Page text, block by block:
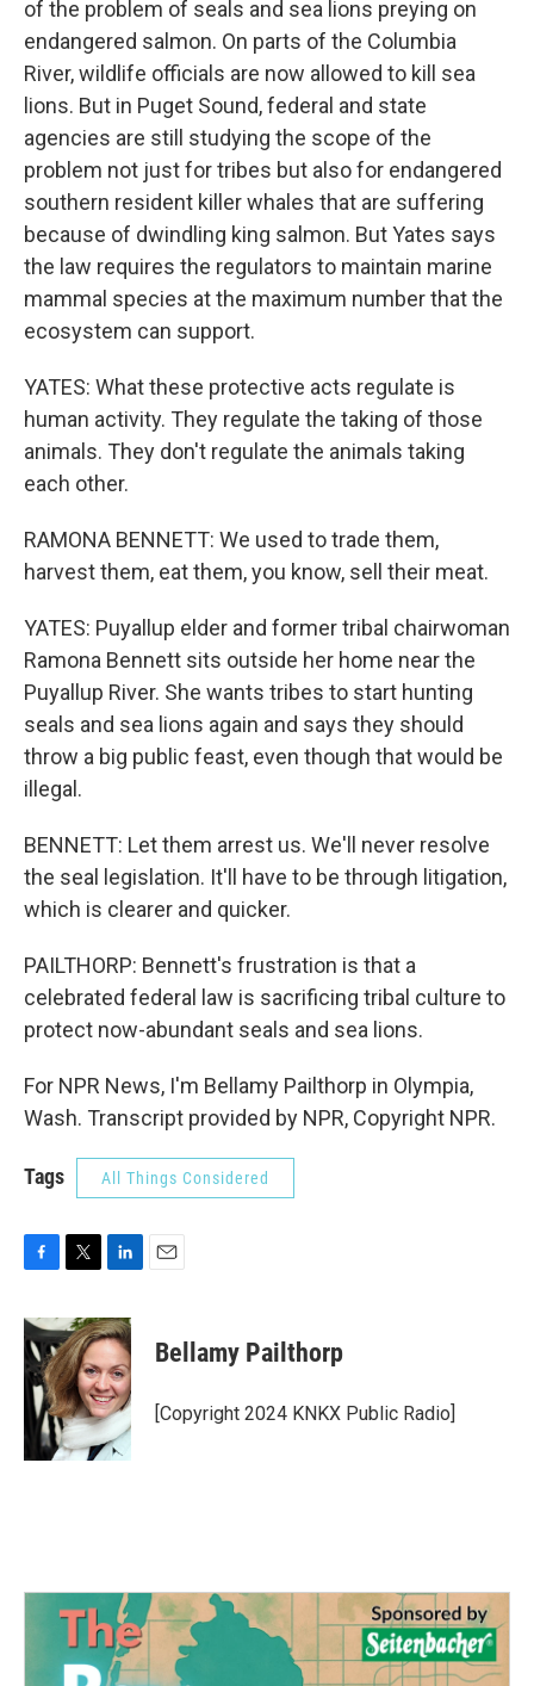
of the problem of seals and sea lions preying on
endangered salmon. On parts of the Columbia
River, wildlife officials are now allowed to kill sea
lions. But in Puget Sound, federal and state
agencies are still studying the scope of the
problem not just for tribes but also for endangered
southern resident killer whales that are suffering
because of dwindling king salmon. But Yates says
the law requires the regulators to maintain marine
mammal species at the maximum number that the
ecosystem can support.
YATES: What these protective acts regulate is
human activity. They regulate the taking of those
animals. They don't regulate the animals taking
each other.
RAMONA BENNETT: We used to trade them,
harvest them, eat them, you know, sell their meat.
YATES: Puyallup elder and former tribal chairwoman
Ramona Bennett sits outside her home near the
Puyallup River. She wants tribes to start hunting
seals and sea lions again and says they should
throw a big public feast, even though that would be
illegal.
BENNETT: Let them arrest us. We'll never resolve
the seal legislation. It'll have to be through litigation,
which is clearer and quicker.
PAILTHORP: Bennett's frustration is that a
celebrated federal law is sacrificing tribal culture to
protect now-abundant seals and sea lions.
For NPR News, I'm Bellamy Pailthorp in Olympia,
Wash. Transcript provided by NPR, Copyright NPR.
Tags All Things Considered
c
e
b
o
o
k
i
t
t
e
r
n
k
e
d
I
n
Bellamy Pailthorp
[Copyright 2024 KNKX Public Radio]